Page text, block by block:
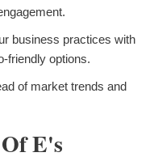
business practices with
friendly options.
of market trends and
E's